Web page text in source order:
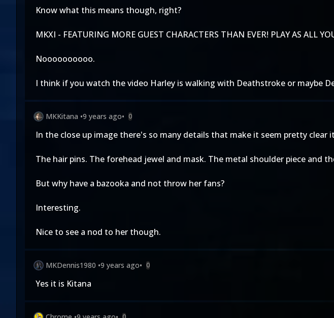
Know what this means though, right?
MKXI - FEATURING MORE GUEST CHARACTERS THAN EVER! PLAY AS ALL
Noooooooooo.
I think if you watch the video Harley is walking with Deathstroke or maybe
MKKitana •9 years ago• 0
In the close up image there's so many details that make it seem pretty clear
The hair pins. The forehead jewel and mask. The metal shoulder piece and
But why have a bazooka and not throw her fans?
Interesting.
Nice to see a nod to her though.
MKDennis1980 •9 years ago• 0
Yes it is Kitana